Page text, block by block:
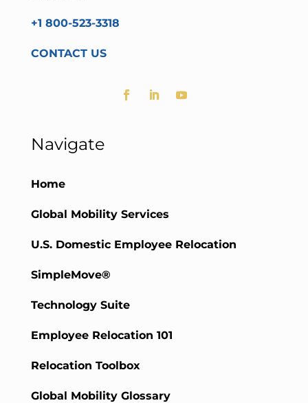
+1 800-523-3318
CONTACT US
Navigate
Home
Global Mobility Services
U.S. Domestic Employee Relocation
SimpleMove®
Technology Suite
Employee Relocation 101
Relocation Toolbox
Global Mobility Glossary